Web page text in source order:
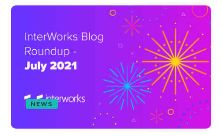
NEWS